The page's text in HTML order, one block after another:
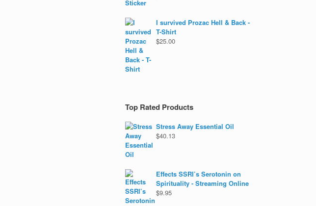
I survived Prozac Hell & Back -
T-Shirt
$25.00
Top Rated Products
Stress Away Essential Oil
$40.13
Effects SSRI’s Serotonin on
Spirituality - Streaming Online
$9.95